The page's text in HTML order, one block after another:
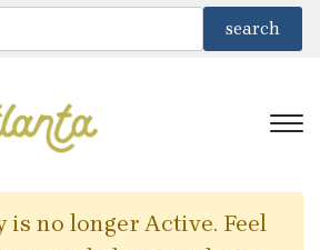
is no longer Active. Feel